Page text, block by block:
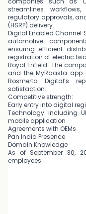
streamlines
regulatory approvals,
(HSRP) delivery.
Digital Enabled Channel
automotive
ensuring efficient
registration of electric
Royal Enfield. The
and the MyRaasta app
Rosmerta Digital’s
satisfaction.
Competitive strength:
Early entry into digital
Technology including
mobile application
Agreements with OEMs
Pan India Presence
Domain Knowledge
As of September 30,
employees.